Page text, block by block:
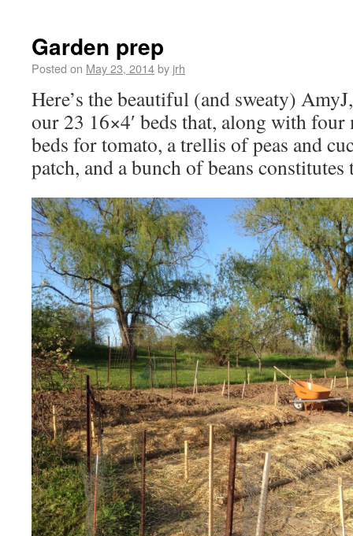
Garden prep
Posted on May 23, 2014by jrh
Here’s the beautiful (and sweaty)
our 23 16×4′ beds that, along with
beds for tomato, a trellis of peas and
patch, and a bunch of beans constitutes